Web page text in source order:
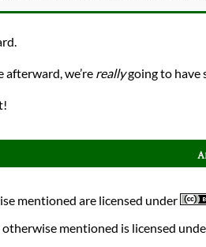
we’re reallygoing to have
mentioned are licensed under
otherwise mentioned is licensed